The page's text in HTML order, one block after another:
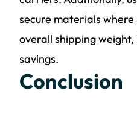
secure materials where
overall shipping
savings.
Conclusion